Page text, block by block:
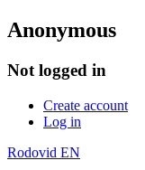
Anonymous
Not logged in
Create account
Log in
Rodovid EN